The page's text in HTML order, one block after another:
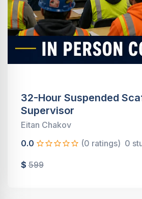
32-Hour Suspended
Supervisor
Eitan Chakov
0.0
(0 ratings) 0
$599